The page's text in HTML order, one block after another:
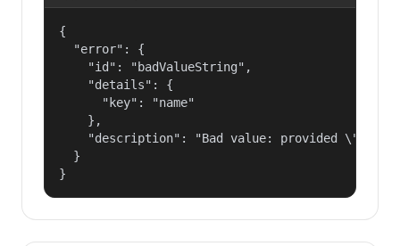
{
  "error": {
    "id": "badValueString",
    "details": {
      "key": "name"
    },
"description": "Bad value: provided
  }
}